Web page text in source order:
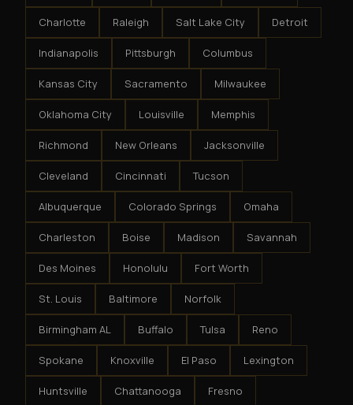
Charlotte Raleigh Salt Lake City Detroit
Indianapolis Pittsburgh Columbus
Kansas City Sacramento Milwaukee
Oklahoma City Louisville Memphis
Richmond New Orleans Jacksonville
Cleveland Cincinnati Tucson
Albuquerque Colorado Springs Omaha
Charleston Boise Madison Savannah
Des Moines Honolulu Fort Worth
St. Louis Baltimore Norfolk
Birmingham AL Buffalo Tulsa Reno
Spokane Knoxville El Paso Lexington
Huntsville Chattanooga Fresno